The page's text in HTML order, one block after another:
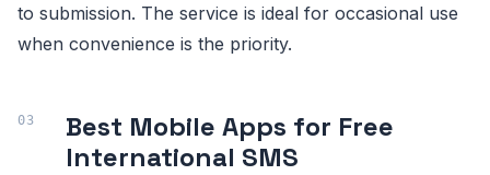
to submission. The service is ideal for occasional use
when convenience is the priority.
Best Mobile Apps for Free
International SMS